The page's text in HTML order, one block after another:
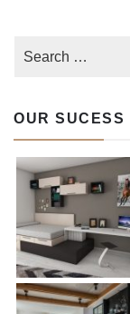
OUR SUCESS